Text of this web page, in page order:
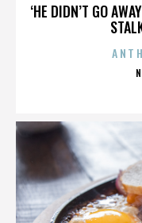
‘HE DIDN’T GO